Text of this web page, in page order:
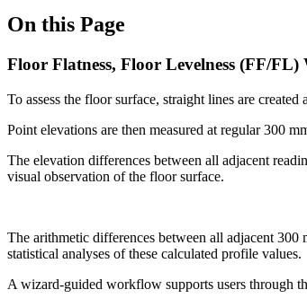
On this Page
Floor Flatness, Floor Levelness (FF/
To assess the floor surface, straight lines are created
Point elevations are then measured at regular 300
The elevation differences between all adjacent
visual observation of the floor surface.
The arithmetic differences between all adjacent 300
statistical analyses of these calculated profile values.
A wizard-guided workflow supports users through